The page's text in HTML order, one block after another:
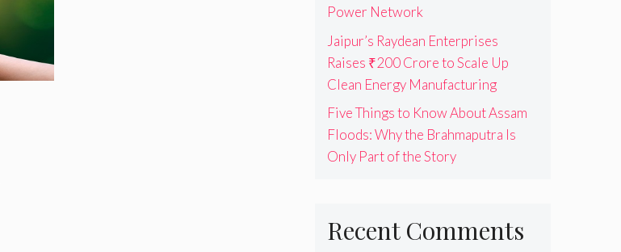
Power Network
Jaipur’s Raydean Enterprises
Raises ₹200 Crore to Scale Up
Clean Energy Manufacturing
Five Things to Know About Assam
Floods: Why the Brahmaputra Is
Only Part of the Story
Recent Comments